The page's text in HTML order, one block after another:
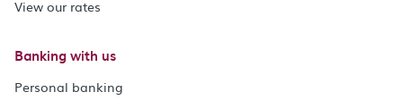
View our rates
Banking with us
Personal banking